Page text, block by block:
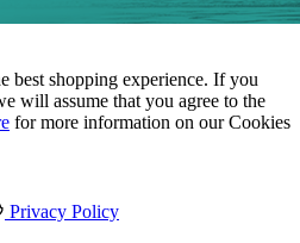
best shopping experience. If you
will assume that you agree to the
for more information on our Cookies
Privacy Policy